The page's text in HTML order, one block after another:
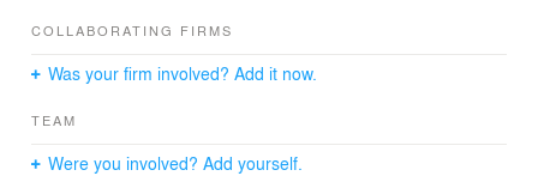
COLLABORATING FIRMS
Was your firm involved? Add it now.
TEAM
Were you involved? Add yourself.